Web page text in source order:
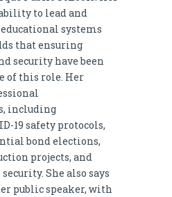
to lead and
systems
that ensuring
security have been
of this role. Her
including
19 safety protocols,
bond elections,
projects, and
She also says
public speaker, with